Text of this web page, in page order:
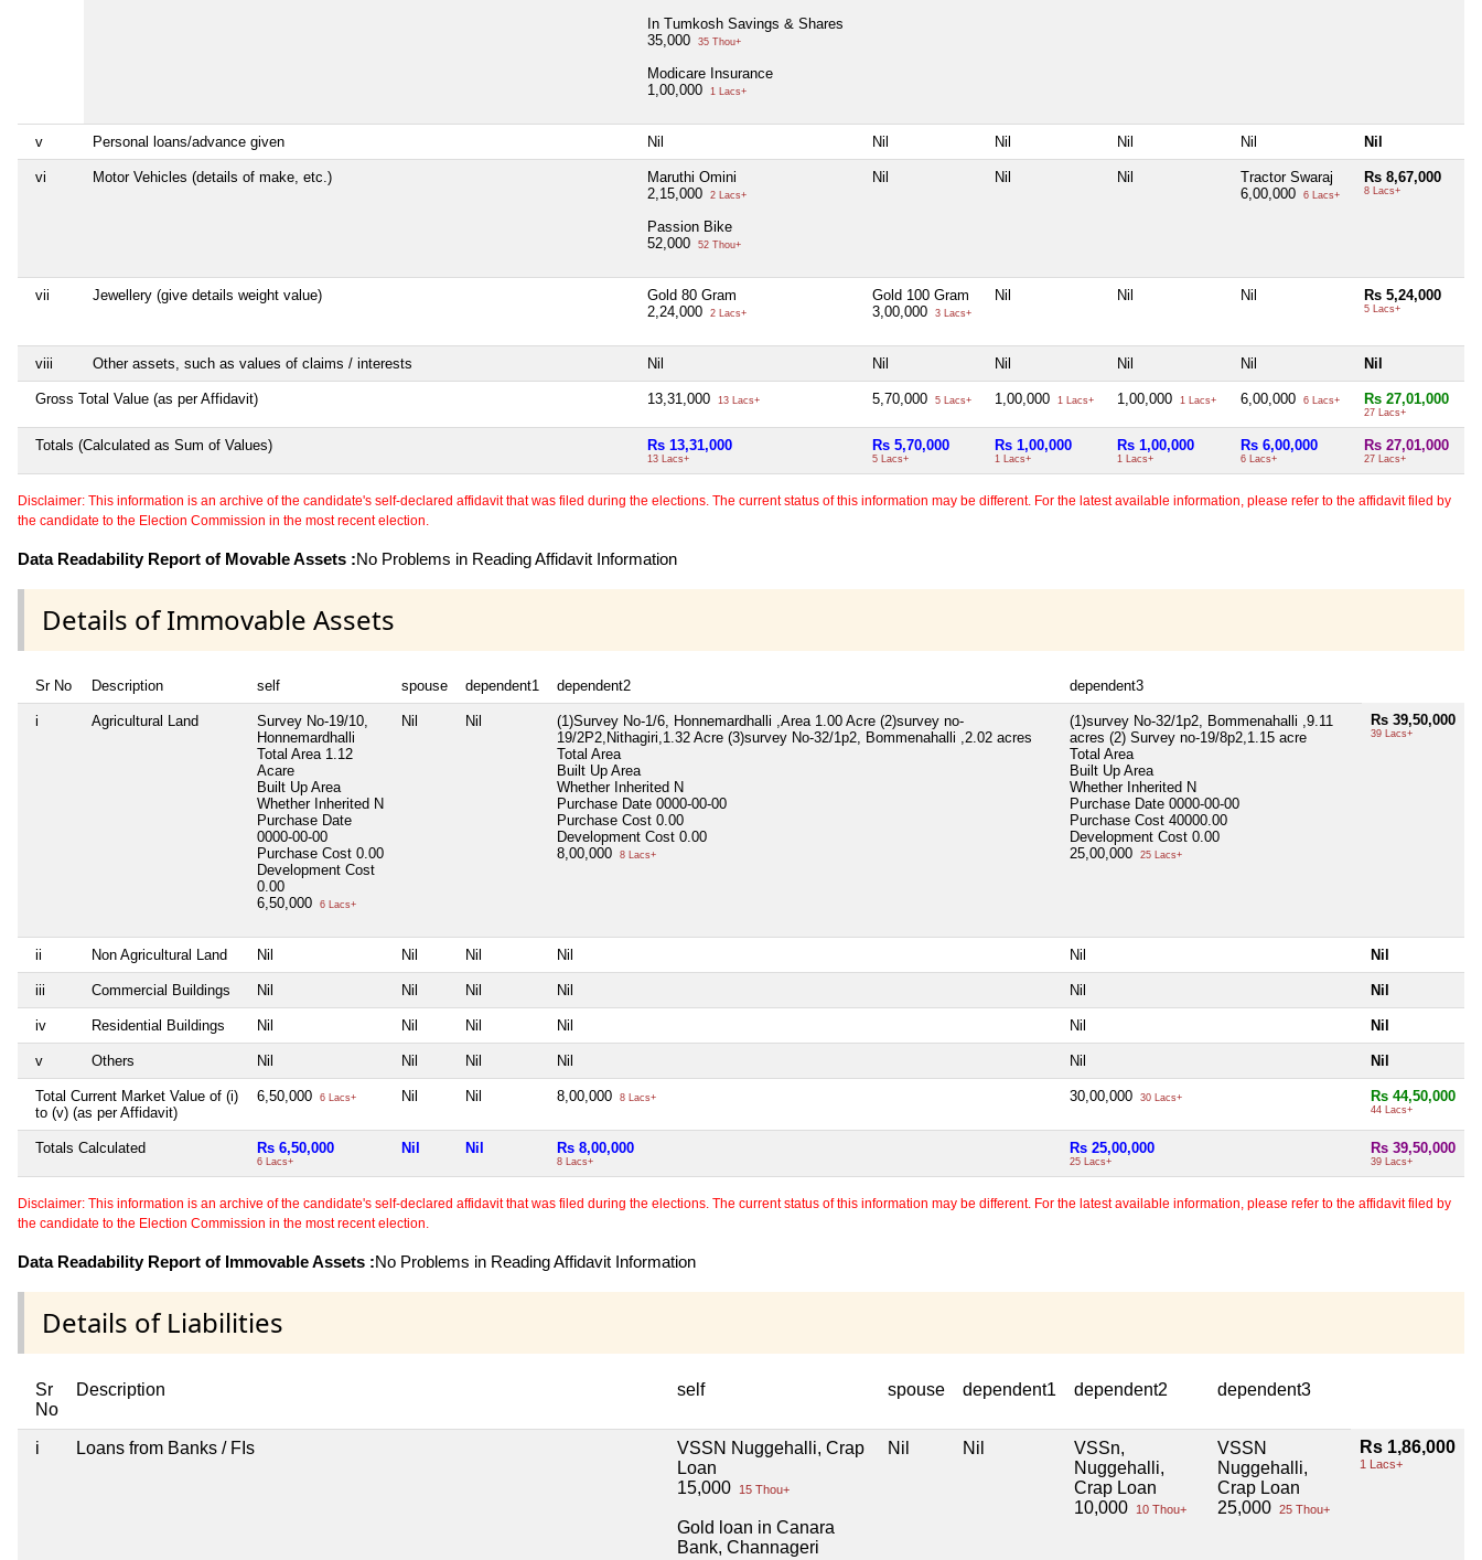
In Tumkosh Savings & Shares
35,000
35 Thou+
Modicare Insurance
1,00,000
1 Lacs+
v Personal loans/advance given Nil Nil Nil Nil Nil Nil
vi Motor Vehicles (details of make, etc.)
Maruthi Omini
2,15,000
2 Lacs+
Passion Bike
52,000
52 Thou+
Nil Nil Nil
Tractor Swaraj
6,00,000
6 Lacs+
Rs 8,67,000
8 Lacs+
vii Jewellery (give details weight value)
Gold 80 Gram
2,24,000
2 Lacs+
Gold 100 Gram
3,00,000
3 Lacs+
Nil Nil Nil Rs 5,24,000
5 Lacs+
viii Other assets, such as values of claims / interests Nil Nil Nil Nil Nil Nil
Gross Total Value (as per Affidavit) 13,31,000 13 Lacs+ 5,70,000 5 Lacs+ 1,00,000 1 Lacs+ 1,00,000 1 Lacs+ 6,00,000 6 Lacs+ Rs 27,01,000
27 Lacs+
Totals (Calculated as Sum of Values) Rs 13,31,000
13 Lacs+
Rs 5,70,000
5 Lacs+
Rs 1,00,000
1 Lacs+
Rs 1,00,000
1 Lacs+
Rs 6,00,000
6 Lacs+
Rs 27,01,000
27 Lacs+
Disclaimer: This information is an archive of the candidate's self-declared affidavit that was filed during the elections. The current status of this information may be different. For the latest available information, please refer to the affidavit filed by
the candidate to the Election Commission in the most recent election.
Data Readability Report of Movable Assets :No Problems in Reading Affidavit Information
Details of Immovable Assets
Sr No Description self spouse dependent1 dependent2 dependent3
i Agricultural Land
Survey No-19/10,
Honnemardhalli
Total Area 1.12
Acare
Built Up Area
Whether Inherited N
Purchase Date
0000-00-00
Purchase Cost 0.00
Development Cost
0.00
6,50,000
6 Lacs+
Nil Nil
(1)Survey No-1/6, Honnemardhalli ,Area 1.00 Acre (2)survey no-
19/2P2,Nithagiri,1.32 Acre (3)survey No-32/1p2, Bommenahalli ,2.02 acres
Total Area
Built Up Area
Whether Inherited N
Purchase Date 0000-00-00
Purchase Cost 0.00
Development Cost 0.00
8,00,000
8 Lacs+
(1)survey No-32/1p2, Bommenahalli ,9.11
acres (2) Survey no-19/8p2,1.15 acre
Total Area
Built Up Area
Whether Inherited N
Purchase Date 0000-00-00
Purchase Cost 40000.00
Development Cost 0.00
25,00,000
25 Lacs+
Rs 39,50,000
39 Lacs+
ii Non Agricultural Land Nil Nil Nil Nil Nil Nil
iii Commercial Buildings Nil Nil Nil Nil Nil Nil
iv Residential Buildings Nil Nil Nil Nil Nil Nil
v Others Nil Nil Nil Nil Nil Nil
Total Current Market Value of (i)
to (v) (as per Affidavit)
6,50,000 6 Lacs+ Nil Nil 8,00,000 8 Lacs+ 30,00,000 30 Lacs+ Rs 44,50,000
44 Lacs+
Totals Calculated Rs 6,50,000
6 Lacs+
Nil Nil Rs 8,00,000
8 Lacs+
Rs 25,00,000
25 Lacs+
Rs 39,50,000
39 Lacs+
Disclaimer: This information is an archive of the candidate's self-declared affidavit that was filed during the elections. The current status of this information may be different. For the latest available information, please refer to the affidavit filed by
the candidate to the Election Commission in the most recent election.
Data Readability Report of Immovable Assets :No Problems in Reading Affidavit Information
Details of Liabilities
Sr
No
Description self spouse dependent1 dependent2 dependent3
i Loans from Banks / FIs
VSSN Nuggehalli, Crap
Loan
15,000
15 Thou+
Gold loan in Canara
Bank, Channageri
Nil Nil
VSSn,
Nuggehalli,
Crap Loan
10,000
10 Thou+
VSSN
Nuggehalli,
Crap Loan
25,000 25 Thou+
Rs 1,86,000
1 Lacs+